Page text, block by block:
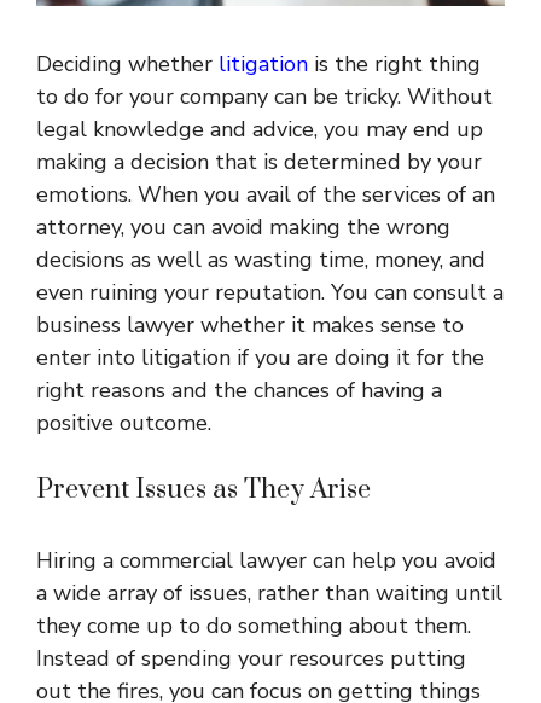
Deciding whether litigation is the right thing
to do for your company can be tricky. Without
legal knowledge and advice, you may end up
making a decision that is determined by your
emotions. When you avail of the services of an
attorney, you can avoid making the wrong
decisions as well as wasting time, money, and
even ruining your reputation. You can consult a
business lawyer whether it makes sense to
enter into litigation if you are doing it for the
right reasons and the chances of having a
positive outcome.
Prevent Issues as They Arise
Hiring a commercial lawyer can help you avoid
a wide array of issues, rather than waiting until
they come up to do something about them.
Instead of spending your resources putting
out the fires, you can focus on getting things